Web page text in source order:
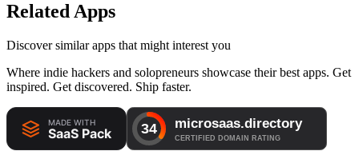
Related Apps
Discover similar apps that might interest you
Where indie hackers and solopreneurs showcase their best apps. Get
inspired. Get discovered. Ship faster.